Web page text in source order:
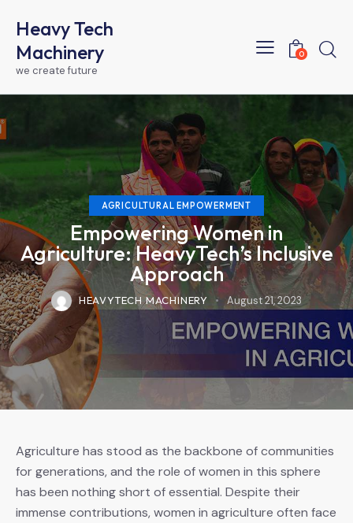
Heavy Tech
Machinery
we create future
0
AGRICULTURAL EMPOWERMENT
Empowering Women in
Agriculture: HeavyTech’s Inclusive
Approach
HEAVYTECH MACHINERY August 21, 2023
Agriculture has stood as the backbone of communities
for generations, and the role of women in this sphere
has been nothing short of essential. Despite their
immense contributions, women in agriculture often face